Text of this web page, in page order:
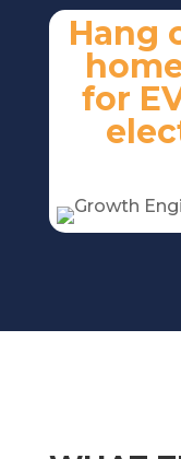
Hang
for